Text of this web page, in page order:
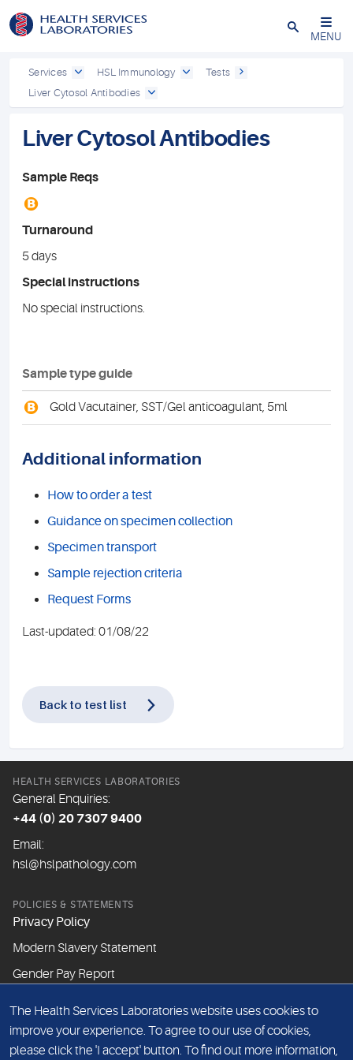
Close
MENU
Services HSL Immunology
Tests
Liver Cytosol Antibodies
Liver Cytosol Antibodies
Sample Reqs
B
Turnaround
5 days
Special instructions
No special instructions.
Sample type guide
B Gold Vacutainer, SST/Gel anticoagulant, 5ml
Additional information
How to order a test
Guidance on specimen collection
Specimen transport
Sample rejection criteria
Request Forms
Last-updated: 01/08/22
Back to test list
HEALTH SERVICES LABORATORIES
General Enquiries:
+44 (0) 20 7307 9400
Email:
hsl@hslpathology.com
POLICIES & STATEMENTS
Privacy Policy
Modern Slavery Statement
Gender Pay Report
ABOUT THIS WEBSITE
Cookie Policy
The Health Services Laboratories website uses cookies to
improve your experience. To agree to our use of cookies,
please click the 'I accept' button. To find out more information,